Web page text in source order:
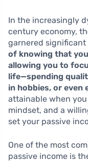
In the increasingly
century economy,
garnered
of knowing that
allowing you to
life—spending
in hobbies, or even
attainable when
mindset, and a
set your passive
One of the most
passive income is